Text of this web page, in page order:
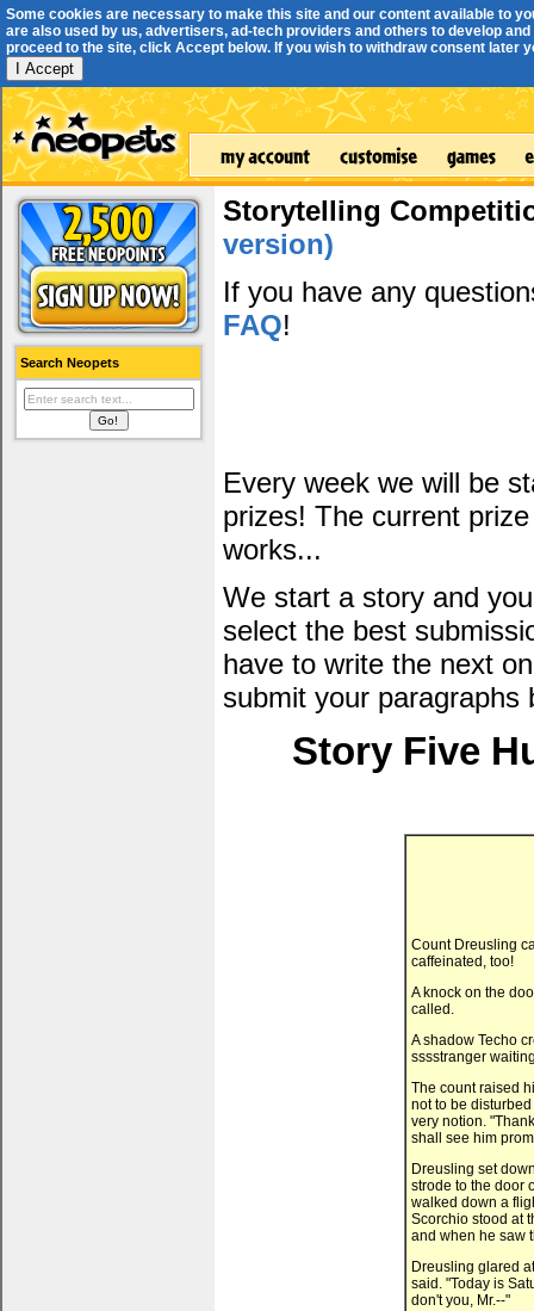
Some cookies are necessary to make this site and our content available to
are also used by us, advertisers, ad-tech providers and others to develop
proceed to the site, click Accept below. If you wish to withdraw consent later
I Accept
Search Neopets
Storytelling
version)
If you have any
FAQ!
Every week we will be
prizes! The current
works...
We start a story and
select the best
have to write the next
submit your paragraphs
Story Five
Count Dreusling
caffeinated, too!
A knock on the
called.
A shadow Techo
sssstranger
The count raised
not to be
very notion.
shall see him
Dreusling set
strode to the door
walked down a
Scorchio stood at
and when he saw
Dreusling glared
said. "Today is
don't you, Mr.--"